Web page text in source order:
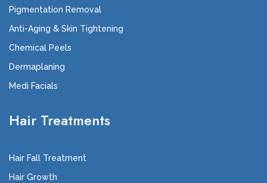
Pigmentation Removal
Anti-Aging & Skin Tightening
Chemical Peels
Dermaplaning
Medi Facials
Hair Treatments
Hair Fall Treatment
Hair Growth